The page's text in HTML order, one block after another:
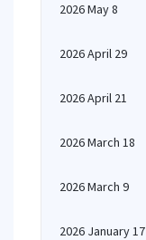
2026 May 8
2026 April 29
2026 April 21
2026 March 18
2026 March 9
2026 January 17